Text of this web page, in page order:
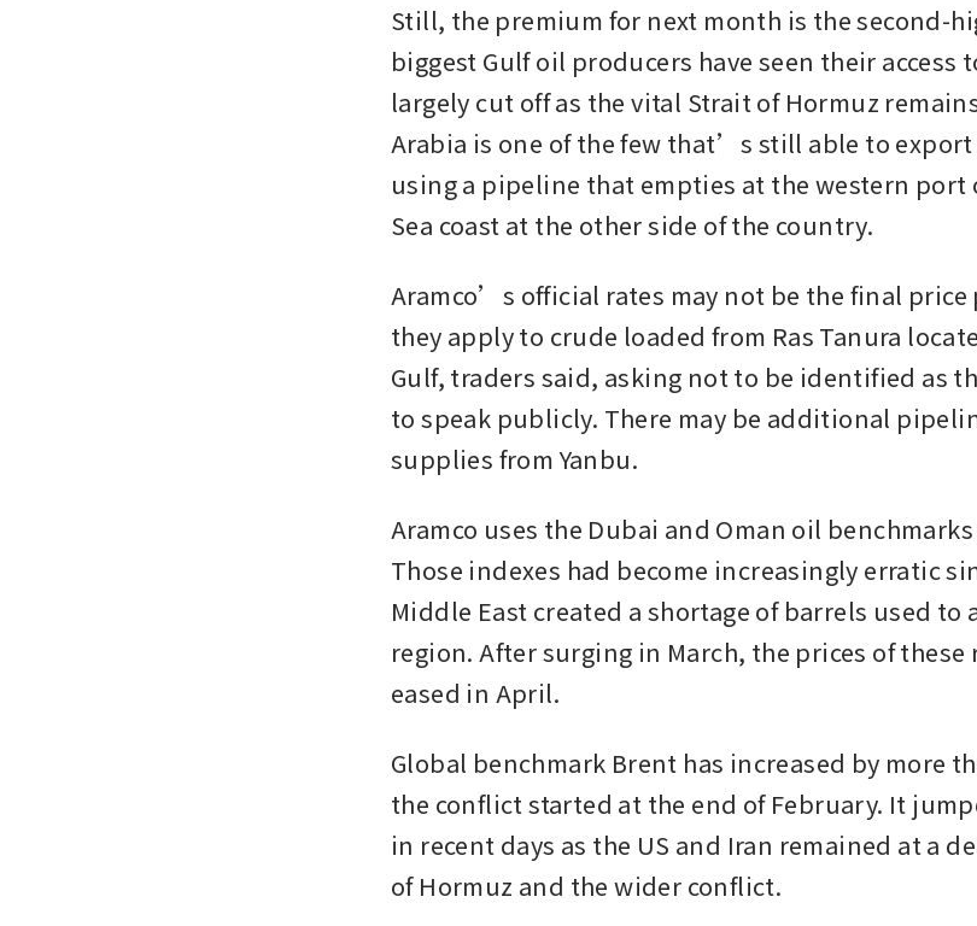
Still, the premium for next month is the second-
biggest Gulf oil producers have seen their access
largely cut off as the vital Strait of Hormuz
Arabia is one of the few that’s still able to
using a pipeline that empties at the western port
Sea coast at the other side of the country.
Aramco’s official rates may not be the final price
they apply to crude loaded from Ras Tanura
Gulf, traders said, asking not to be identified as
to speak publicly. There may be additional
supplies from Yanbu.
Aramco uses the Dubai and Oman oil
Those indexes had become increasingly erratic
Middle East created a shortage of barrels used to
region. After surging in March, the prices of
eased in April.
Global benchmark Brent has increased by more
the conflict started at the end of February. It
in recent days as the US and Iran remained at a
of Hormuz and the wider conflict.